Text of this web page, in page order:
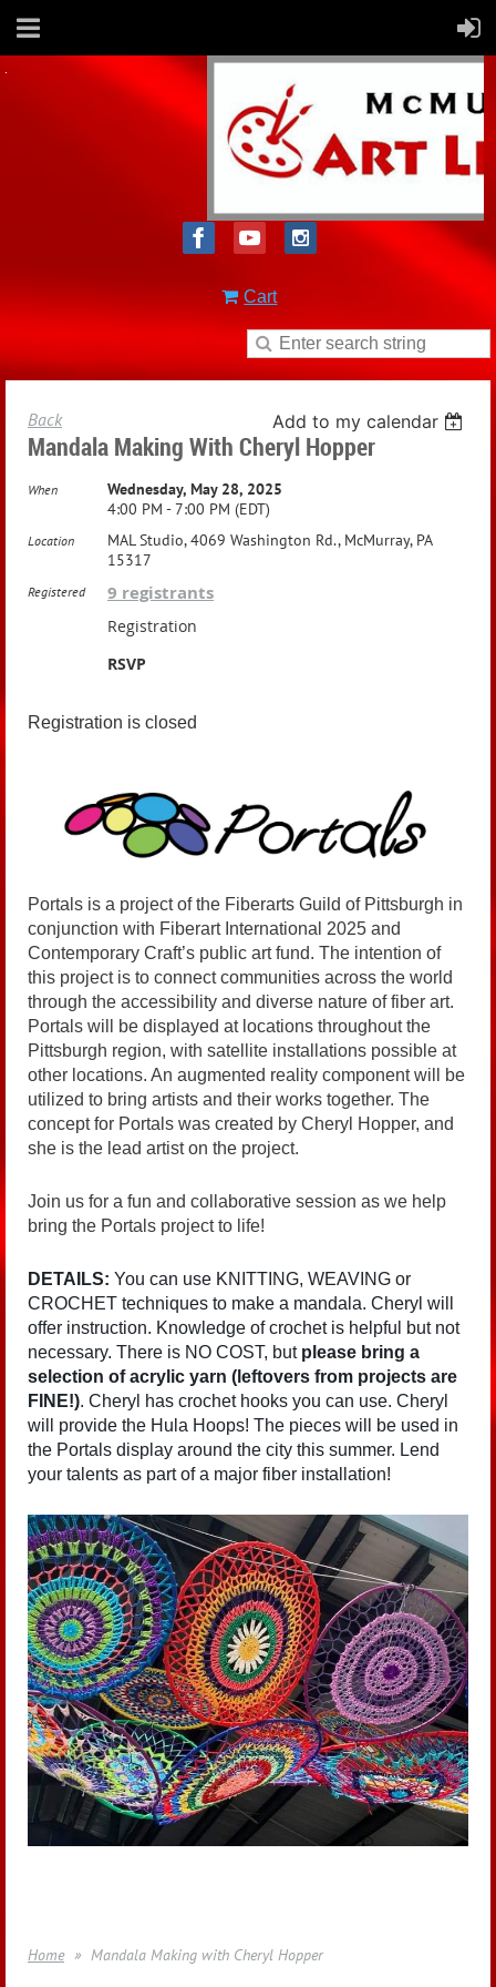
Cart
Back Add to my calendar
Mandala Making With Cheryl Hopper
When
Wednesday, May 28, 2025
4:00 PM - 7:00 PM (EDT)
Location
MAL Studio, 4069 Washington Rd., McMurray, PA
15317
Registered 9 registrants
Registration
RSVP
Registration is closed
Portals is a project of the Fiberarts Guild of Pittsburgh in
conjunction with Fiberart International 2025 and
Contemporary Craft’s public art fund. The intention of
this project is to connect communities across the world
through the accessibility and diverse nature of fiber art.
Portals will be displayed at locations throughout the
Pittsburgh region, with satellite installations possible at
other locations. An augmented reality component will be
utilized to bring artists and their works together. The
concept for Portals was created by Cheryl Hopper, and
she is the lead artist on the project.
Join us for a fun and collaborative session as we help
bring the Portals project to life!
DETAILS: You can use KNITTING, WEAVING or
CROCHET techniques to make a mandala. Cheryl will
offer instruction. Knowledge of crochet is helpful but not
necessary. There is NO COST, but please bring a
selection of acrylic yarn (leftovers from projects are
FINE!). Cheryl has crochet hooks you can use. Cheryl
will provide the Hula Hoops! The pieces will be used in
the Portals display around the city this summer. Lend
your talents as part of a major fiber installation!
Home Mandala Making with Cheryl Hopper